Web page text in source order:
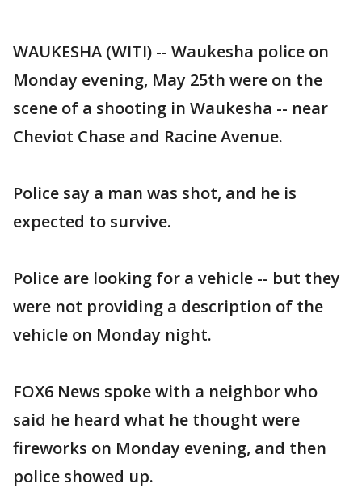
WAUKESHA (WITI) -- Waukesha police on
Monday evening, May 25th were on the
scene of a shooting in Waukesha -- near
Cheviot Chase and Racine Avenue.
Police say a man was shot, and he is
expected to survive.
Police are looking for a vehicle -- but they
were not providing a description of the
vehicle on Monday night.
FOX6 News spoke with a neighbor who
said he heard what he thought were
fireworks on Monday evening, and then
police showed up.